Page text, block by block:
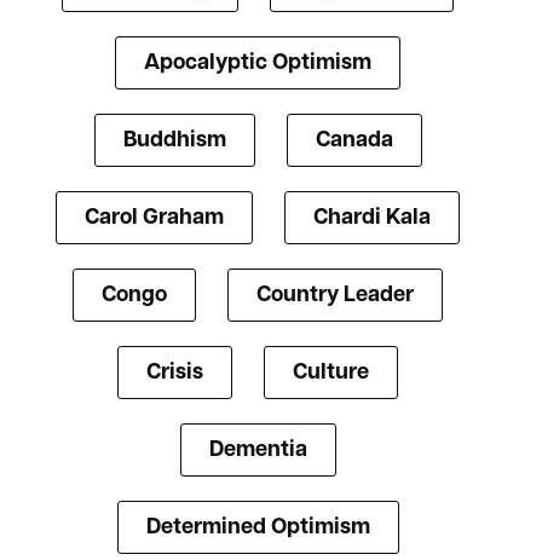
Apocalyptic Optimism
Buddhism Canada
Carol Graham Chardi Kala
Congo Country Leader
Crisis Culture
Dementia
Determined Optimism